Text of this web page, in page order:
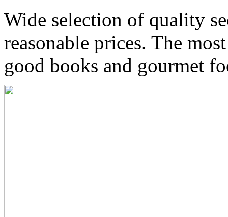
Wide selection of quality
reasonable prices. The
good books and gourmet